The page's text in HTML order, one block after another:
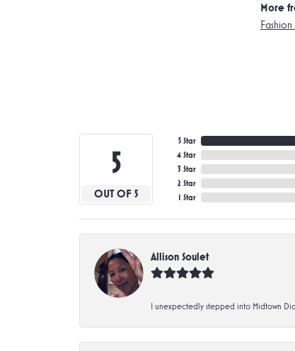
More
Fashion
5
OUT OF 5
5 Star
4 Star
3 Star
2 Star
1 Star
Allison Soulet
I unexpectedly stepped into Midtown